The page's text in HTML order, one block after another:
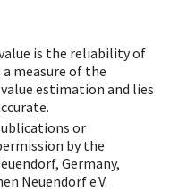
is the reliability of
measure of the
estimation and lies
or
by the
Germany,
Neuendorf e.V.